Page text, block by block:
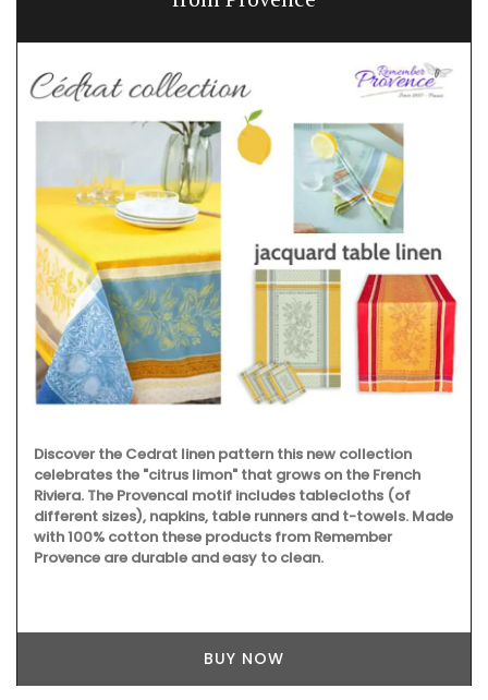
Discover the Cedrat linen pattern this new collection
celebrates the "citrus limon" that grows on the French
Riviera. The Provencal motif includes tablecloths (of
different sizes), napkins, table runners and t-towels. Made
with 100% cotton these products from Remember
Provence are durable and easy to clean.
BUY NOW